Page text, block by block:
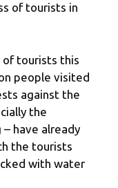
of tourists in
of tourists this
people visited
against the
the
have already
the tourists
with water